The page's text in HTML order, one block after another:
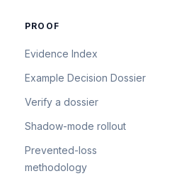
PROOF
Evidence Index
Example Decision Dossier
Verify a dossier
Shadow-mode rollout
Prevented-loss
methodology